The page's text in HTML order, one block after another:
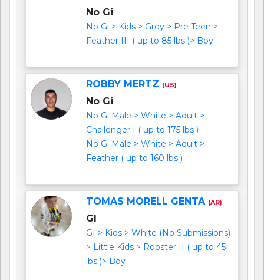
No Gi
No Gi > Kids > Grey > Pre Teen >
Feather III ( up to 85 lbs )> Boy
ROBBY MERTZ (US)
No Gi
No Gi Male > White > Adult >
Challenger I ( up to 175 lbs )
No Gi Male > White > Adult >
Feather ( up to 160 lbs )
TOMAS MORELL GENTA (AR)
GI
GI > Kids > White (No Submissions)
> Little Kids > Rooster II ( up to 45
lbs )> Boy